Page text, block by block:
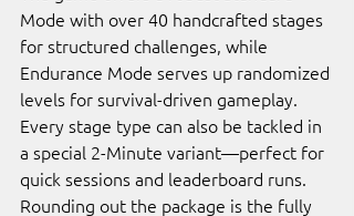
Mode with over 40 handcrafted stages
for structured challenges, while
Endurance Mode serves up randomized
levels for survival-driven gameplay.
Every stage type can also be tackled in
a special 2-Minute variant—perfect for
quick sessions and leaderboard runs.
Rounding out the package is the fully